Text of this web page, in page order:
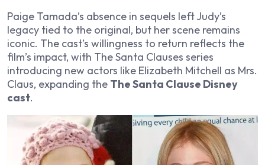
Paige Tamada’s absence in sequels left Judy’s
legacy tied to the original, but her scene remains
iconic. The cast’s willingness to return reflects the
film’s impact, with The Santa Clauses series
introducing new actors like Elizabeth Mitchell as Mrs.
Claus, expanding the The Santa Clause Disney
cast.